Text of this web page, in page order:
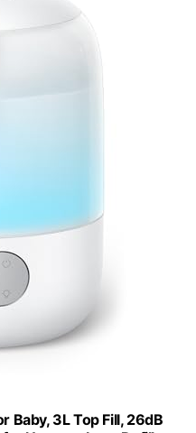
Baby, 3L Top Fill, 26dB